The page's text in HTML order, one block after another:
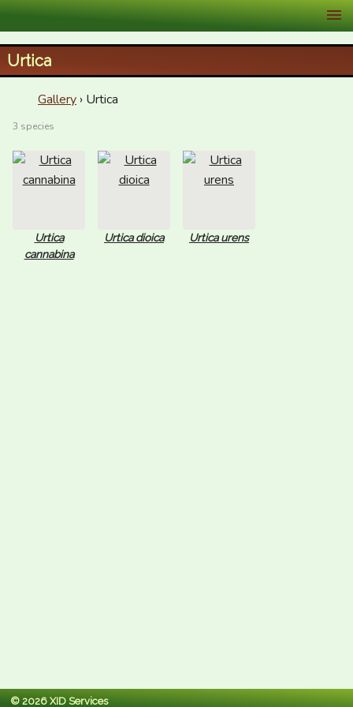
XID Services
Urtica
Gallery › Urtica
3 species
Urtica
cannabina
Urtica dioica Urtica urens
© 2026 XID Services